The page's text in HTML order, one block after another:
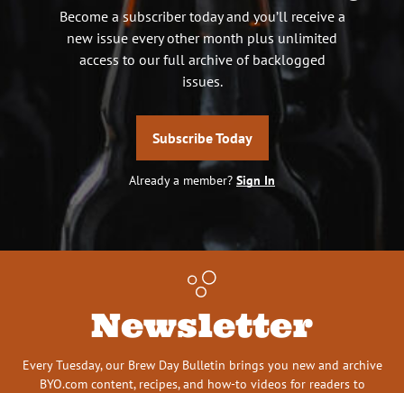
Become a subscriber today and you’ll receive a
new issue every other month plus unlimited
access to our full archive of backlogged
issues.
Subscribe Today
Already a member? Sign In
Newsletter
Every Tuesday, our Brew Day Bulletin brings you new and archive
BYO.com content, recipes, and how-to videos for readers to